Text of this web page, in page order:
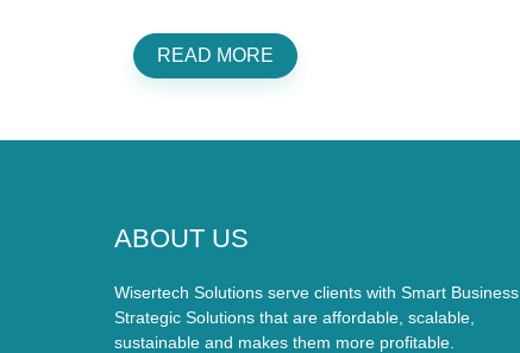
READ MORE
ABOUT US
Wisertech Solutions serve clients with Smart Business
Strategic Solutions that are affordable, scalable,
sustainable and makes them more profitable.